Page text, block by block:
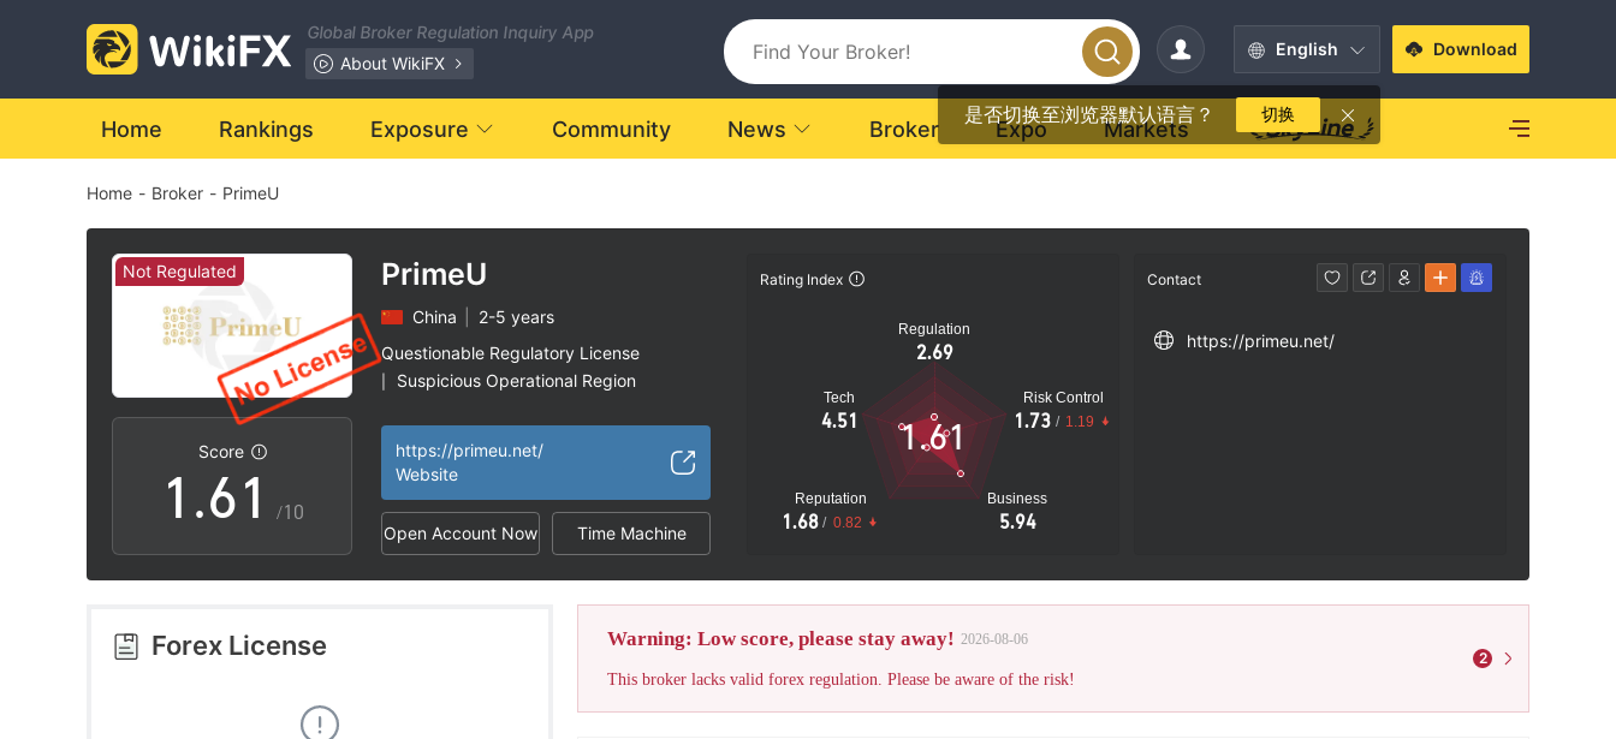
Global Broker Regulation Inquiry App
About WikiFX
English
是否切换至浏览器默认语言？ 切换
Download
Home Rankings Exposure Community News Broker Expo Markets
Home - Broker - PrimeU
Not Regulated
Score
0
1
2
3
.
0
1
2
3
4
5
6
7
8
0
1
2
3
/10
PrimeU
China
2-5 years
Questionable Regulatory License
Suspicious Operational Region
https://primeu.net/
Website
Open Account Now Time Machine
Rating Index
Regulation
2.69
Tech
4.51
Reputation
1.68 / 0.82
Business
5.94
Risk Control
1.73 / 1.19
1.61
Contact
https://primeu.net/
Forex License Warning: Low score, please stay away! 2026-08-06
This broker lacks valid forex regulation. Please be aware of the risk!
2